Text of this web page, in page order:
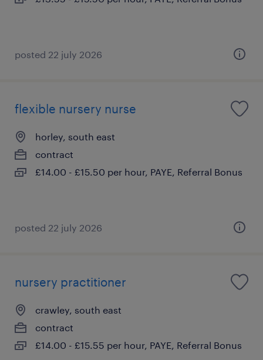
posted 22 july 2026
flexible nursery nurse
horley, south east
contract
£14.00 - £15.50 per hour, PAYE, Referral Bonus
posted 22 july 2026
nursery practitioner
crawley, south east
contract
£14.00 - £15.55 per hour, PAYE, Referral Bonus